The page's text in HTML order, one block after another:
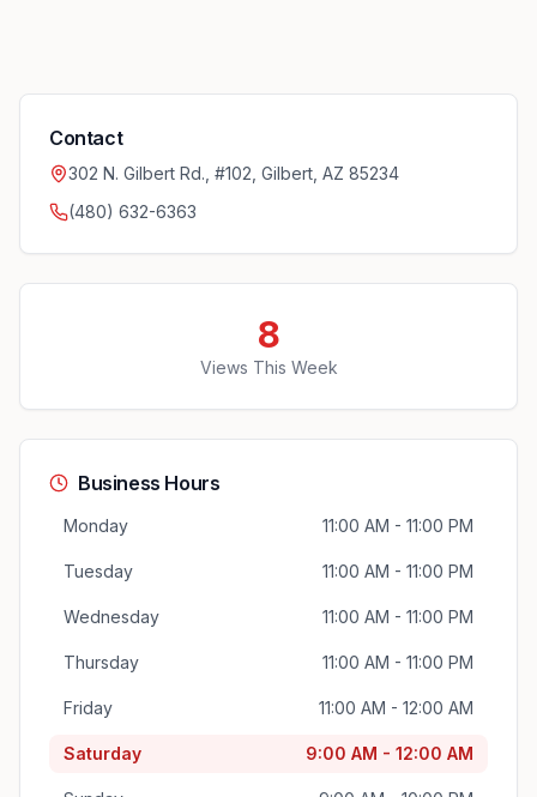
Contact
302 N. Gilbert Rd., #102, Gilbert, AZ 85234
(480) 632-6363
8
Views This Week
Business Hours
Monday 11:00 AM - 11:00 PM
Tuesday 11:00 AM - 11:00 PM
Wednesday 11:00 AM - 11:00 PM
Thursday 11:00 AM - 11:00 PM
Friday 11:00 AM - 12:00 AM
Saturday 9:00 AM - 12:00 AM